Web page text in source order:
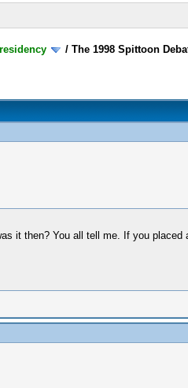
/The 1998 Spittoon
it then? You all tell me. If you